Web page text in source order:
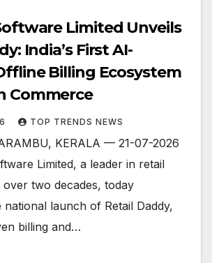
Limited Unveils
India’s First AI-
Billing Ecosystem
Commerce
TOP TRENDS NEWS
KERALA — 21-07-2026
Limited, a leader in retail
two decades, today
launch of Retail Daddy,
billing and…